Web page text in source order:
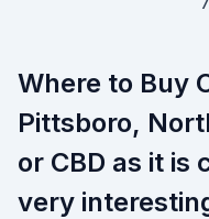
Where to Buy
Pittsboro,
or CBD as it is
very